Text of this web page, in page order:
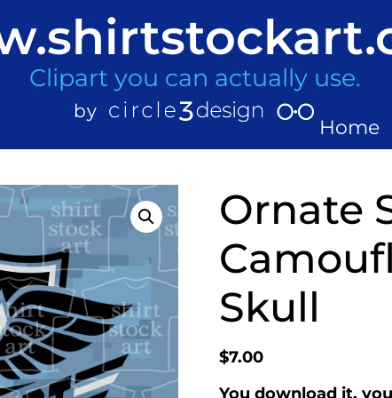
Clipart you can actually use.
Home
Ornate
Skull
$7.00
You download it,